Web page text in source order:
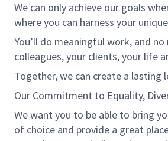
We can only achieve our goals
where you can harness your
You’ll do meaningful work, and
colleagues, your clients, your life
Together, we can create a lasting
Our Commitment to Equality,
We want you to be able to bring
of choice and provide a great